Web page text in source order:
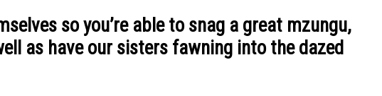
so you’re able to snag a great mzungu,
as have our sisters fawning into the dazed